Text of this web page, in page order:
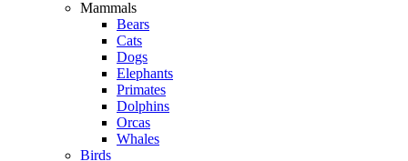
Mammals
Bears
Cats
Dogs
Elephants
Primates
Dolphins
Orcas
Whales
Birds